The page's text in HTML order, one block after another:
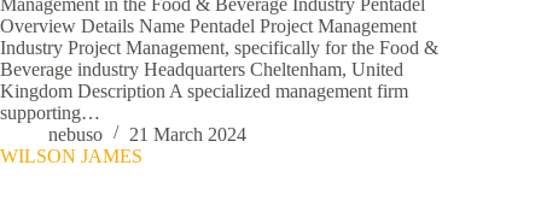
Management in the Food & Beverage Industry Pentadel
Overview Details Name Pentadel Project Management
Industry Project Management, specifically for the Food &
Beverage industry Headquarters Cheltenham, United
Kingdom Description A specialized management firm
supporting…
nebuso
21 March 2024
WILSON JAMES